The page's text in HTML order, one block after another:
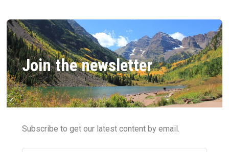
Join the newsletter
Subscribe to get our latest content by email.